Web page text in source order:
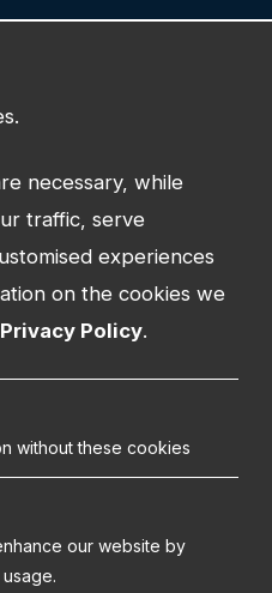
Design Ltd
necessary, while
traffic, serve
experiences
on the cookies we
Privacy Policy.
without these cookies
our website by